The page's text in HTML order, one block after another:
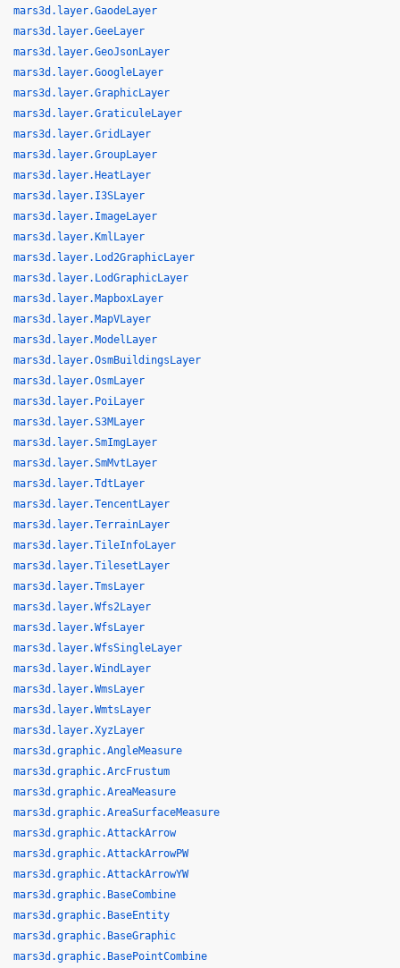
mars3d.layer.GaodeLayer
mars3d.layer.GeeLayer
mars3d.layer.GeoJsonLayer
mars3d.layer.GoogleLayer
mars3d.layer.GraphicLayer
mars3d.layer.GraticuleLayer
mars3d.layer.GridLayer
mars3d.layer.GroupLayer
mars3d.layer.HeatLayer
mars3d.layer.I3SLayer
mars3d.layer.ImageLayer
mars3d.layer.KmlLayer
mars3d.layer.Lod2GraphicLayer
mars3d.layer.LodGraphicLayer
mars3d.layer.MapboxLayer
mars3d.layer.MapVLayer
mars3d.layer.ModelLayer
mars3d.layer.OsmBuildingsLayer
mars3d.layer.OsmLayer
mars3d.layer.PoiLayer
mars3d.layer.S3MLayer
mars3d.layer.SmImgLayer
mars3d.layer.SmMvtLayer
mars3d.layer.TdtLayer
mars3d.layer.TencentLayer
mars3d.layer.TerrainLayer
mars3d.layer.TileInfoLayer
mars3d.layer.TilesetLayer
mars3d.layer.TmsLayer
mars3d.layer.Wfs2Layer
mars3d.layer.WfsLayer
mars3d.layer.WfsSingleLayer
mars3d.layer.WindLayer
mars3d.layer.WmsLayer
mars3d.layer.WmtsLayer
mars3d.layer.XyzLayer
mars3d.graphic.AngleMeasure
mars3d.graphic.ArcFrustum
mars3d.graphic.AreaMeasure
mars3d.graphic.AreaSurfaceMeasure
mars3d.graphic.AttackArrow
mars3d.graphic.AttackArrowPW
mars3d.graphic.AttackArrowYW
mars3d.graphic.BaseCombine
mars3d.graphic.BaseEntity
mars3d.graphic.BaseGraphic
mars3d.graphic.BasePointCombine